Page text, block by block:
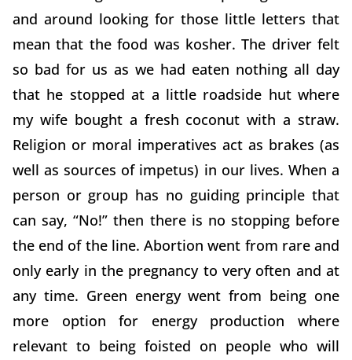
and around looking for those little letters that
mean that the food was kosher. The driver felt
so bad for us as we had eaten nothing all day
that he stopped at a little roadside hut where
my wife bought a fresh coconut with a straw.
Religion or moral imperatives act as brakes (as
well as sources of impetus) in our lives. When a
person or group has no guiding principle that
can say, “No!” then there is no stopping before
the end of the line. Abortion went from rare and
only early in the pregnancy to very often and at
any time. Green energy went from being one
more option for energy production where
relevant to being foisted on people who will